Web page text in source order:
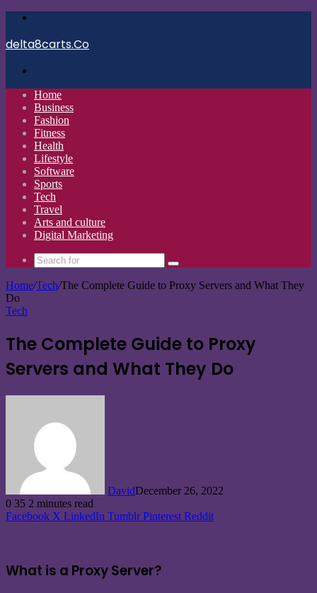
delta8carts.Co
Home
Business
Fashion
Fitness
Health
Lifestyle
Software
Sports
Tech
Travel
Arts and culture
Digital Marketing
Search
for
Home/Tech/The Complete Guide to Proxy Servers and What They
Do
Tech
The Complete Guide to Proxy
Servers and What They Do
DavidDecember 26, 2022
0 35 2 minutes read
Facebook X LinkedIn Tumblr Pinterest Reddit
What is a Proxy Server?